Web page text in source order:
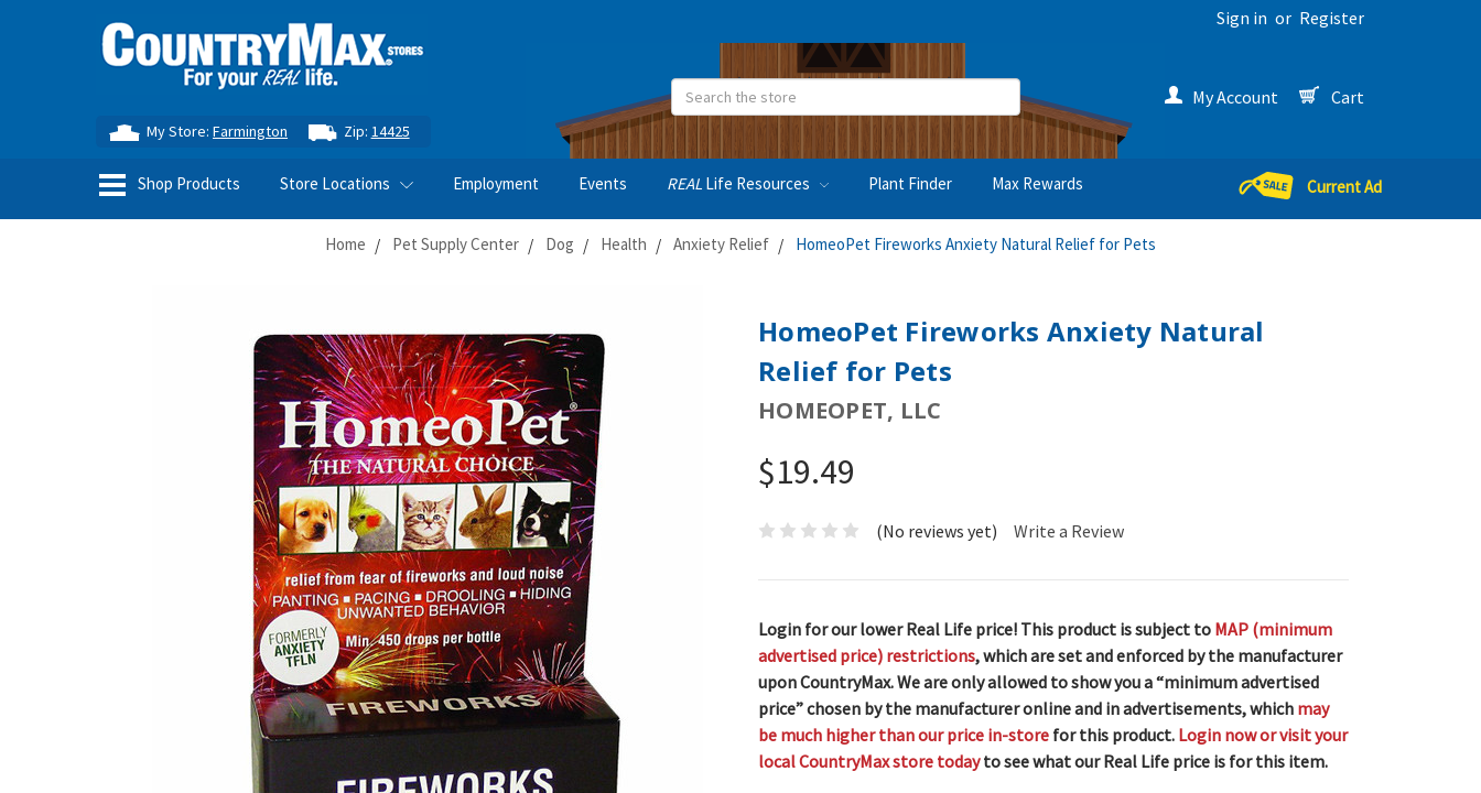
Sign in or Register
My Store:Farmington Zip: 14425
Search My Account Cart
Shop Products Store Locations Employment Events REAL Life Resources Plant Finder Max Rewards Current Ad
Home Pet Supply Center Dog Health Anxiety Relief HomeoPet Fireworks Anxiety Natural Relief for Pets
HomeoPet Fireworks Anxiety Natural
Relief for Pets
HOMEOPET, LLC
$19.49
(No reviews yet) Write a Review
Login for our lower Real Life price! This product is subject to MAP (minimum
advertised price) restrictions, which are set and enforced by the manufacturer
upon CountryMax. We are only allowed to show you a “minimum advertised
price” chosen by the manufacturer online and in advertisements, which may
be much higher than our price in-store for this product. Login now or visit your
local CountryMax store todayto see what our Real Life price is for this item.